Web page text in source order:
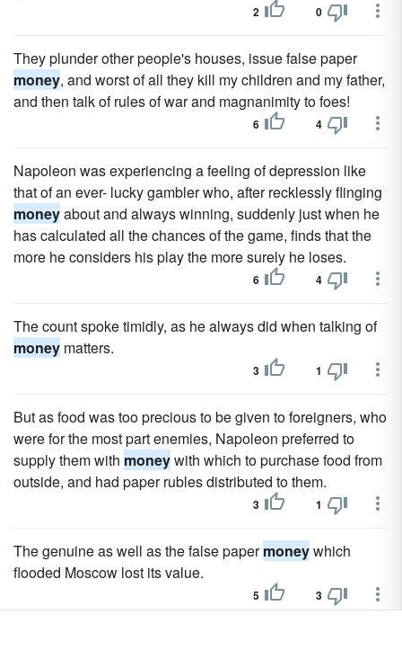
2 0
They plunder other people's houses, issue false paper
money, and worst of all they kill my children and my father,
and then talk of rules of war and magnanimity to foes!
6 4
Napoleon was experiencing a feeling of depression like
that of an ever- lucky gambler who, after recklessly flinging
moneyabout and always winning, suddenly just when he
has calculated all the chances of the game, finds that the
more he considers his play the more surely he loses.
6 4
The count spoke timidly, as he always did when talking of
money matters.
3 1
But as food was too precious to be given to foreigners, who
were for the most part enemies, Napoleon preferred to
supply them with moneywith which to purchase food from
outside, and had paper rubles distributed to them.
3 1
The genuine as well as the false papermoneywhich
flooded Moscow lost its value.
5 3